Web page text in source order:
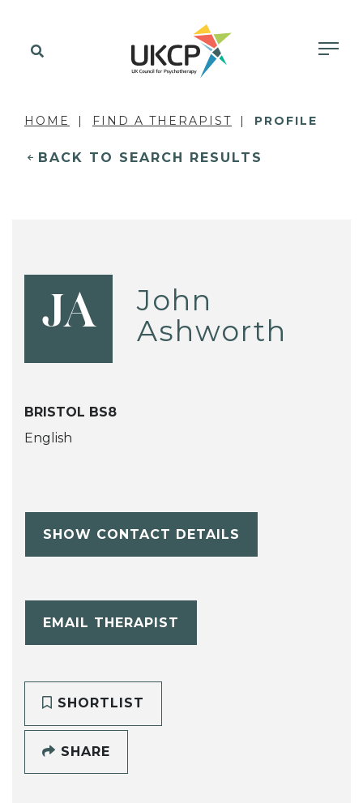
HOME FIND A THERAPIST PROFILE
BACK TO SEARCH RESULTS
JA
John
Ashworth
BRISTOL BS8
English
SHOW CONTACT DETAILS
EMAIL THERAPIST
SHORTLIST
SHARE